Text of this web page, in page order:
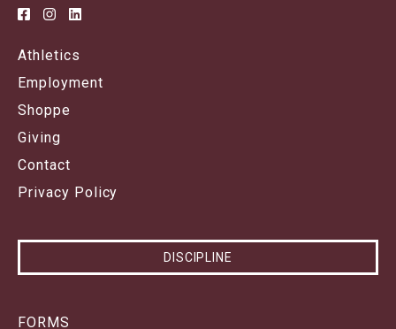
Athletics
Employment
Shoppe
Giving
Contact
Privacy Policy
DISCIPLINE
FORMS